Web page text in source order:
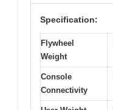
Specification:
Flywheel
Weight
Console
Connectivity